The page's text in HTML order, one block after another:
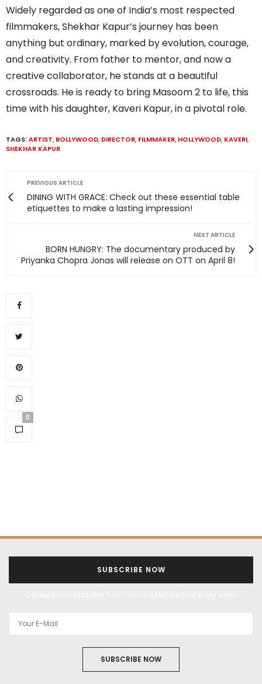
Widely regarded as one of India’s most respected
filmmakers, Shekhar Kapur’s journey has been
anything but ordinary, marked by evolution, courage,
and creativity. From father to mentor, and now a
creative collaborator, he stands at a beautiful
crossroads. He is ready to bring Masoom 2 to life, this
time with his daughter, Kaveri Kapur, in a pivotal role.
TAGS:ARTIST, BOLLYWOOD, DIRECTOR, FILMMAKER, HOLLYWOOD, KAVERI,
SHEKHAR KAPUR
PREVIOUS ARTICLE
DINING WITH GRACE: Check out these essential table
etiquettes to make a lasting impression!
NEXT ARTICLE
BORN HUNGRY: The documentary produced by
Priyanka Chopra Jonas will release on OTT on April 8!
0
SUBSCRIBE NOW
SUBSCRIBE NOW